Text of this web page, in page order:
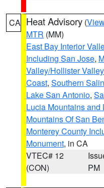
CA Heat Advisory (
MTR (MM)
East Bay Interior
Including San Jose,
Valley/Hollister
Coast, Southern
Lake San Antonio,
Lucia Mountains
Mountains Of San
Monterey County
Monument, in CA
VTEC# 12
(CON)
PM